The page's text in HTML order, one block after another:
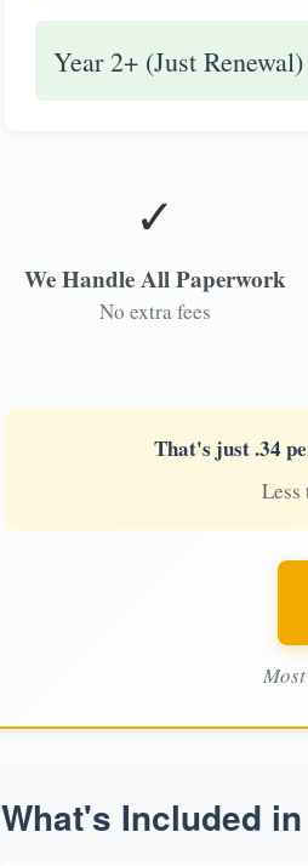
Year 2+ (Just Renewal)
✓
We Handle All Paperwork
No extra fees
That's just .34
Less
What's Included